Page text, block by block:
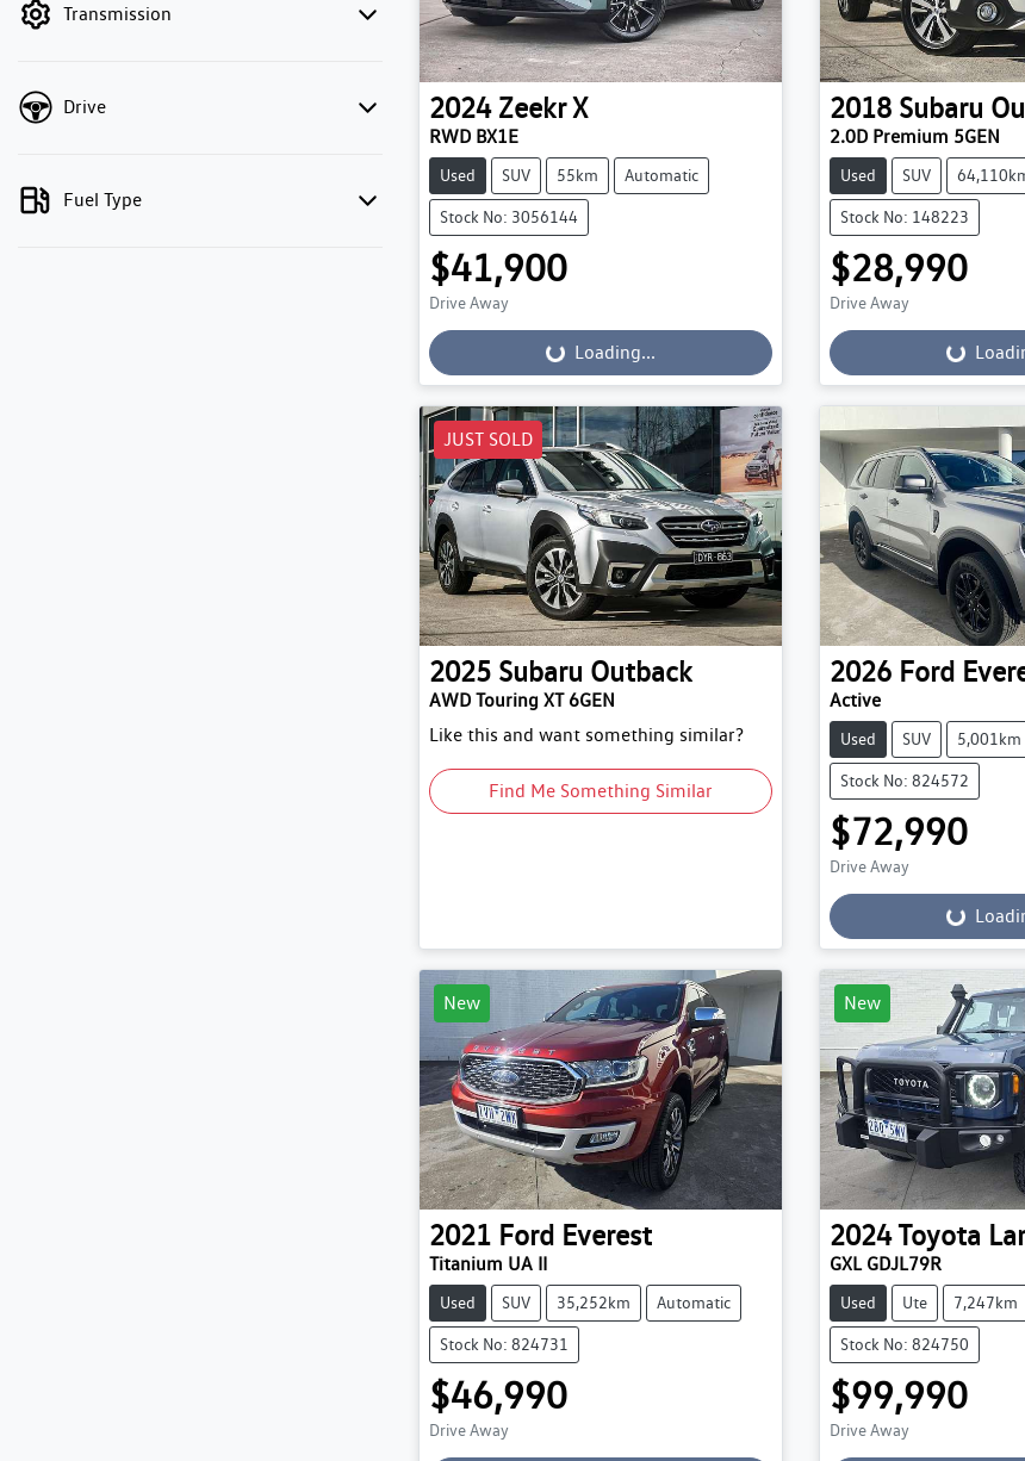
Transmission
Drive
Fuel Type
2024 Zeekr X
RWD BX1E
Used SUV 55km Automatic
Stock No: 3056144
$41,900
Drive Away
Loading... Loading...
2018 Subaru
2.0D Premium 5GEN
Used SUV
Stock No: 148223
$28,990
Drive Away
Loading...
JUST SOLD
2025 Subaru Outback
AWD Touring XT 6GEN
Like this and want something similar?
Find Me Something Similar
2026 Ford
Active
Used SUV 5,001km
Stock No: 824572
$72,990
Drive Away
Loading...
New
2021 Ford Everest
Titanium UA II
Used SUV 35,252km Automatic
Stock No: 824731
$46,990
Drive Away
New
2024Toyota
GXL GDJL79R
Used Ute 7,247km
Stock No: 824750
$99,990
Drive Away